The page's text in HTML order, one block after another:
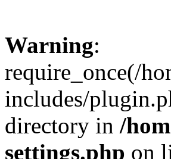
Warning:
require_once(/
includes/
directory in /
settings.php on